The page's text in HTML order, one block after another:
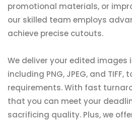
promotional materials, or
our skilled team employs
achieve precise cutouts.
We deliver your edited
including PNG, JPEG, and
requirements. With fast
that you can meet your
sacrificing quality. Plus, we